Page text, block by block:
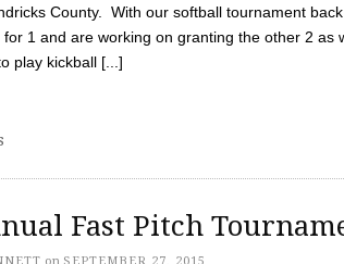
County. With our softball tournament
for 1 and are working on granting the other 2 as
play kickball [...]
Fast Pitch